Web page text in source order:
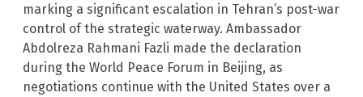
marking a significant escalation in Tehran’s post-war
control of the strategic waterway. Ambassador
Abdolreza Rahmani Fazli made the declaration
during the World Peace Forum in Beijing, as
negotiations continue with the United States over a